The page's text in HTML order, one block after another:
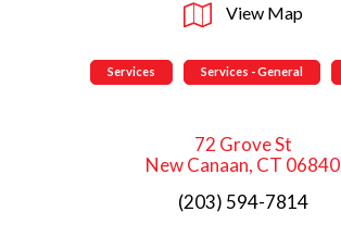
View Map
Services Services - General
72 Grove St
New Canaan, CT 06840
(203) 594-7814